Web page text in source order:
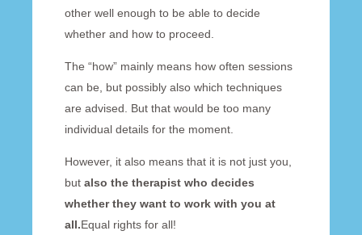
other well enough to be able to decide
whether and how to proceed.
The “how” mainly means how often sessions
can be, but possibly also which techniques
are advised. But that would be too many
individual details for the moment.
However, it also means that it is not just you,
but also the therapist who decides
whether they want to work with you at
all.Equal rights for all!